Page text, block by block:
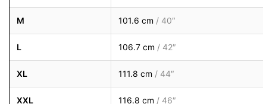
M 101.6 cm / 40″
L 106.7 cm / 42″
XL 111.8 cm / 44″
XXL 116.8 cm / 46″